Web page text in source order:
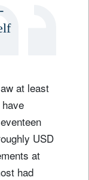
at least
USD
at
had